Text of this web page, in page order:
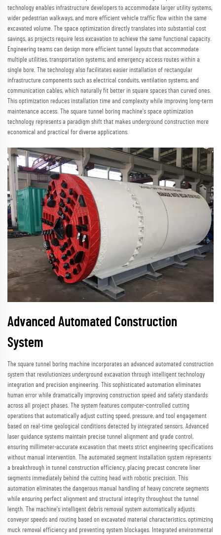
technology enables infrastructure developers to accommodate larger utility systems,
wider pedestrian walkways, and more efficient vehicle traffic flow within the same
excavated volume. The space optimization directly translates into substantial cost
savings, as projects require less excavation to achieve the same functional capacity.
Engineering teams can design more efficient tunnel layouts that accommodate
multiple utilities, transportation systems, and emergency access routes within a
single bore. The technology also facilitates easier installation of rectangular
infrastructure components such as electrical conduits, ventilation systems, and
communication cables, which naturally fit better in square spaces than curved ones.
This optimization reduces installation time and complexity while improving long-term
maintenance access. The square tunnel boring machine's space optimization
technology represents a paradigm shift that makes underground construction more
economical and practical for diverse applications.
Advanced Automated Construction
System
The square tunnel boring machine incorporates an advanced automated construction
system that revolutionizes underground excavation through intelligent technology
integration and precision engineering. This sophisticated automation eliminates
human error while dramatically improving construction speed and safety standards
across all project phases. The system features computer-controlled cutting
operations that automatically adjust cutting speed, pressure, and tool engagement
based on real-time geological conditions detected by integrated sensors. Advanced
laser guidance systems maintain precise tunnel alignment and grade control,
ensuring millimeter-accurate excavation that meets strict engineering specifications
without manual intervention. The automated segment installation system represents
a breakthrough in tunnel construction efficiency, placing precast concrete liner
segments immediately behind the cutting head with robotic precision. This
automation eliminates the dangerous manual handling of heavy concrete segments
while ensuring perfect alignment and structural integrity throughout the tunnel
length. The machine's intelligent debris removal system automatically adjusts
conveyor speeds and routing based on excavated material characteristics, optimizing
muck removal efficiency and preventing system blockages. Integrated environmental